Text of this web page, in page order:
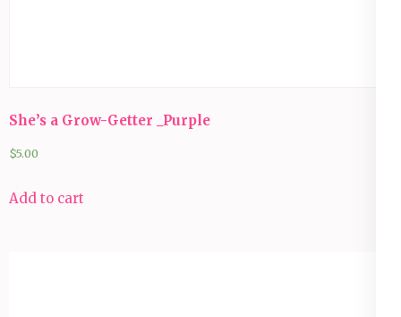
She’s a Grow-Getter _Purple
$5.00
Add to cart